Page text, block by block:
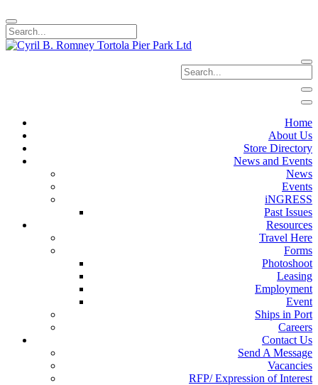
Home
About Us
Store Directory
News and Events
News
Events
iNGRESS
Past Issues
Resources
Travel Here
Forms
Photoshoot
Leasing
Employment
Event
Ships in Port
Careers
Contact Us
Send A Message
Vacancies
RFP/ Expression of Interest